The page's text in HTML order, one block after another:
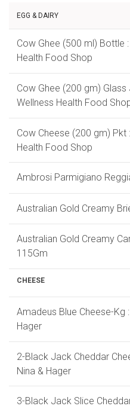
EGG & DAIRY
Cow Ghee (500 ml) Bottle
Health Food Shop
Cow Ghee (200 gm) Glass
Wellness Health Food
Cow Cheese (200 gm) Pkt
Health Food Shop
Ambrosi Parmigiano
Australian Gold Creamy
Australian Gold Creamy
115Gm
CHEESE
Amadeus Blue Cheese-Kg
Hager
2-Black Jack Cheddar
Nina & Hager
3-Black Jack Slice